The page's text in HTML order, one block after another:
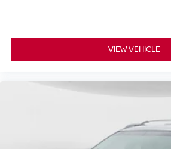
VIEW VEHICLE